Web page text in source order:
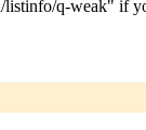
q-weak" if